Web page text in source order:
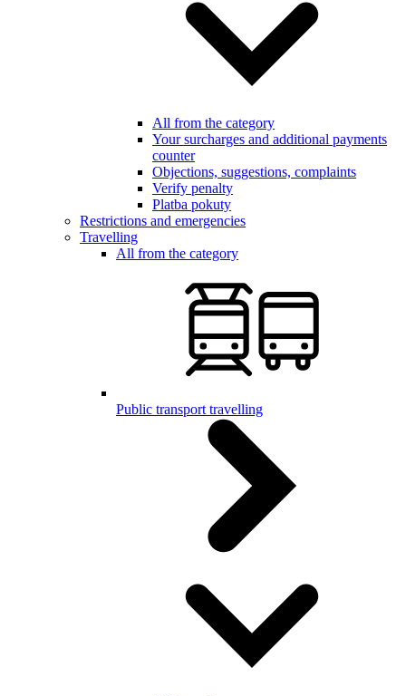
All from the category
Your surcharges and additional payments
counter
Objections, suggestions, complaints
Verify penalty
Platba pokuty
Restrictions and emergencies
Travelling
All from the category
Public transport travelling